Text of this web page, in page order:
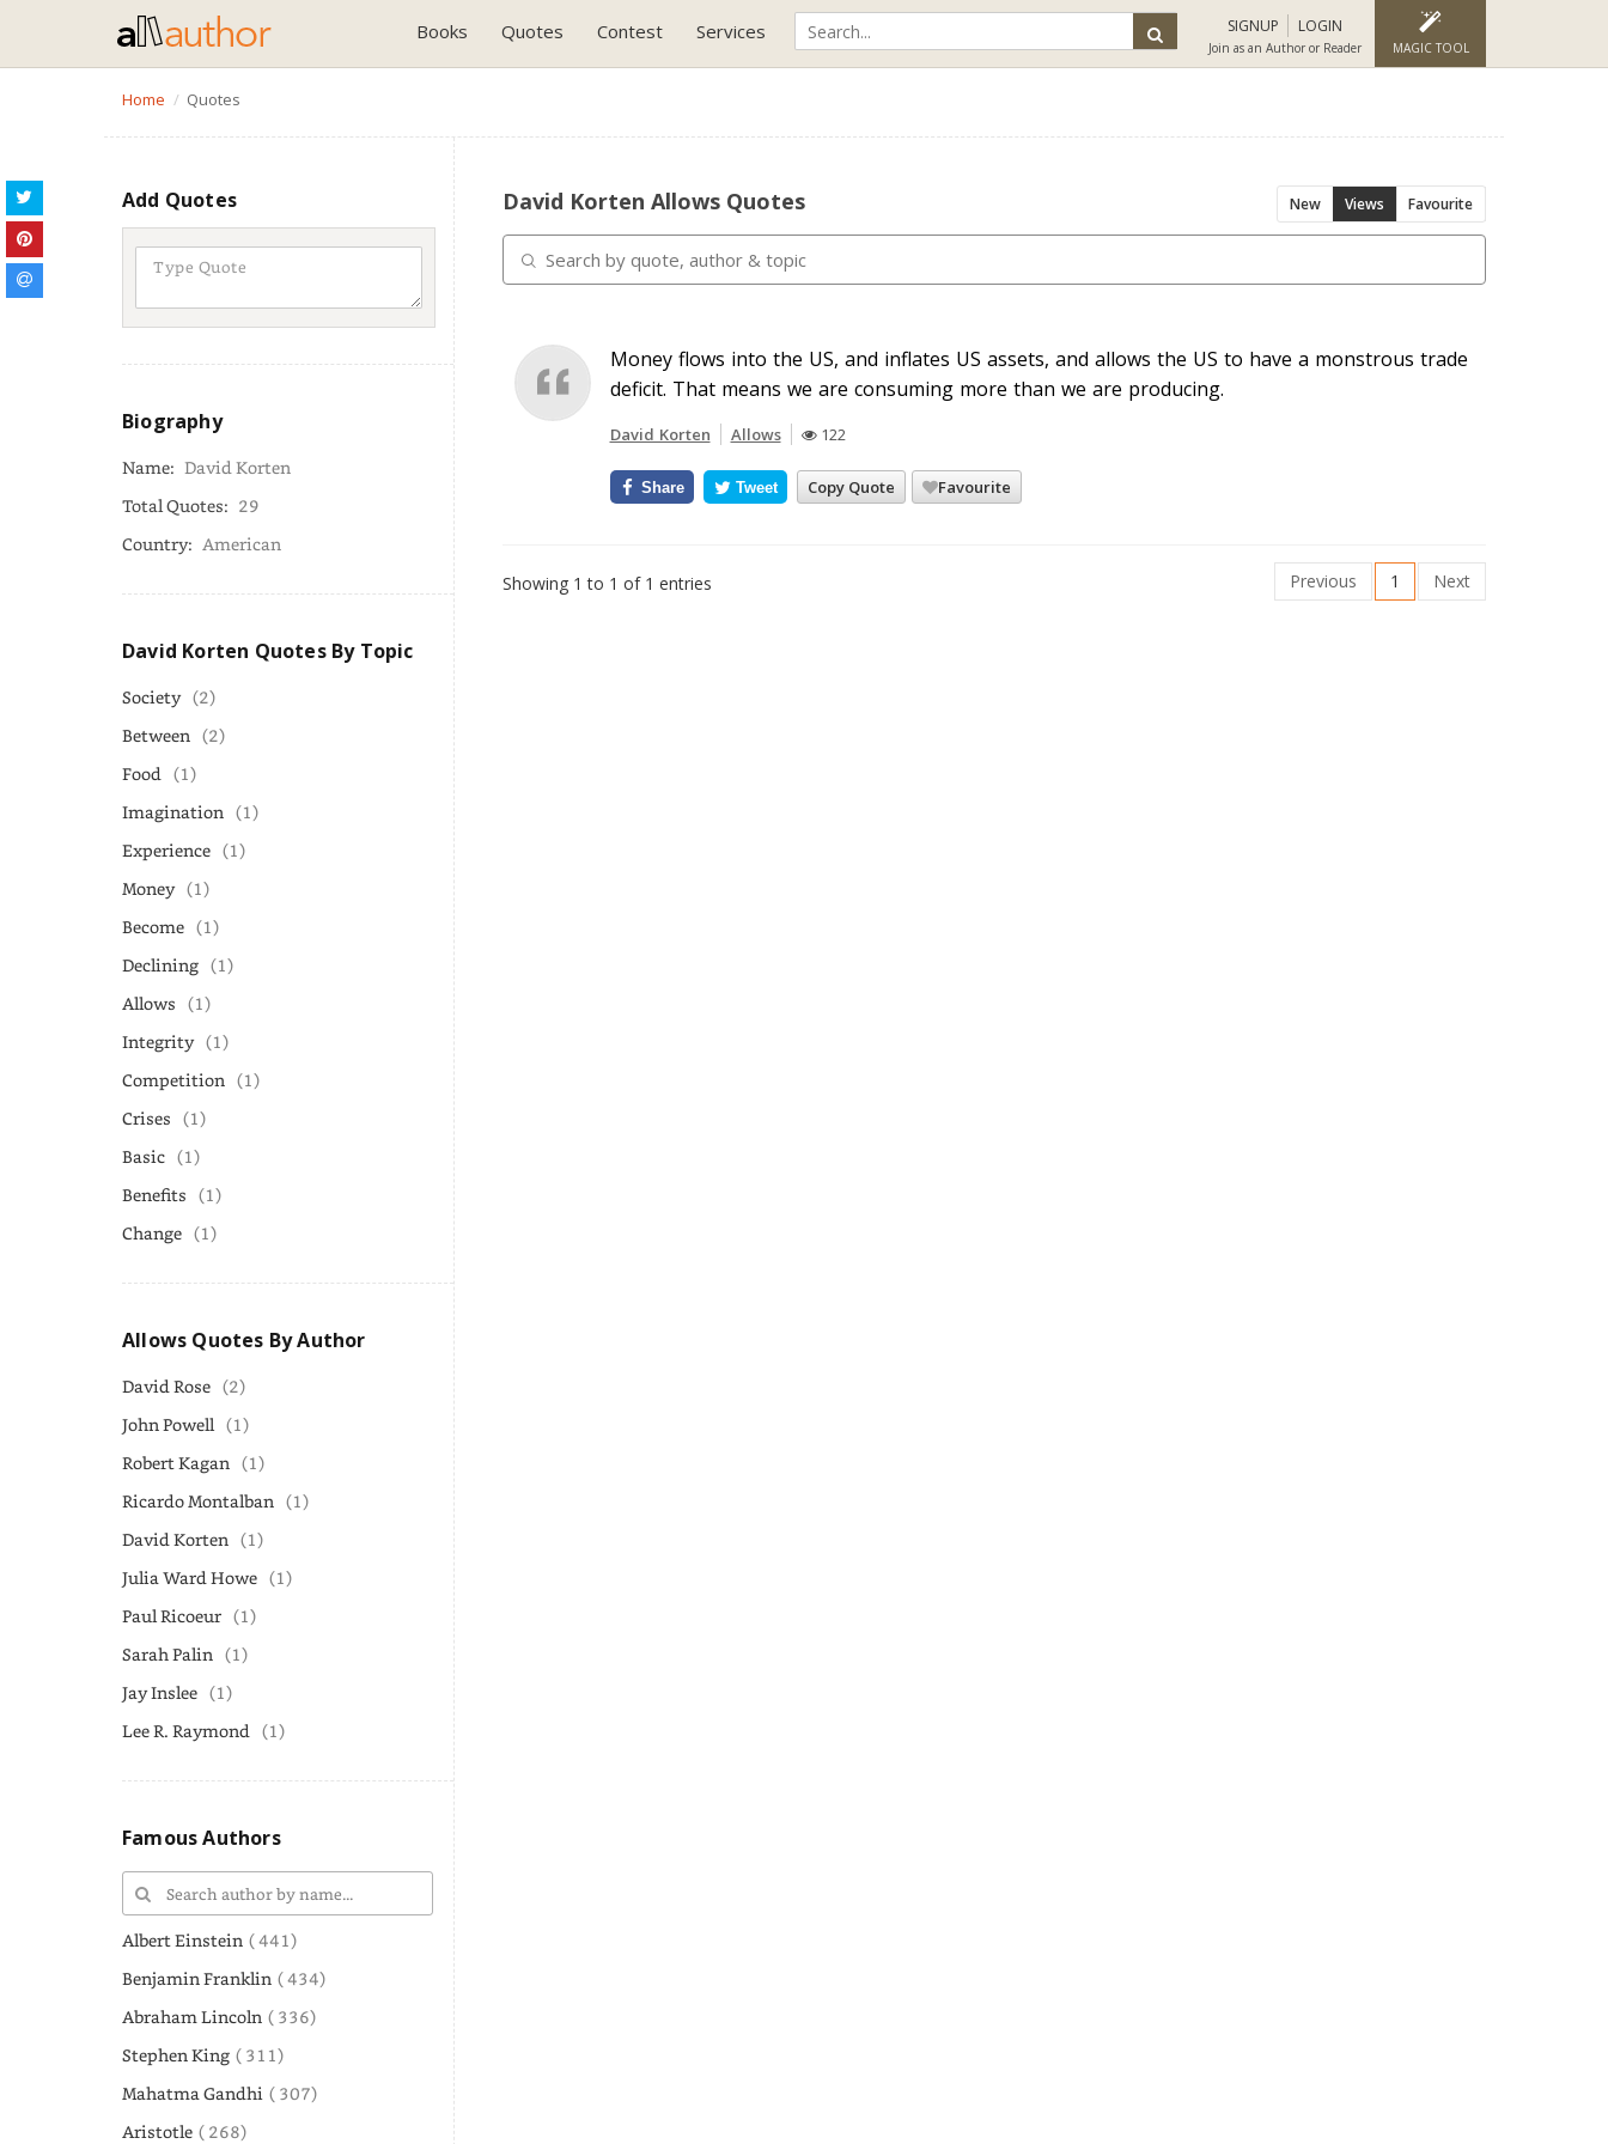
Books Quotes Contest Services SIGNUP LOGIN
Join as an Author or Reader MAGIC TOOL
Home Quotes
Add Quotes
Biography
Name: David Korten
Total Quotes: 29
Country: American
David Korten Quotes By Topic
Society (2)
Between (2)
Food (1)
Imagination (1)
Experience (1)
Money (1)
Become (1)
Declining (1)
Allows (1)
Integrity (1)
Competition (1)
Crises (1)
Basic (1)
Benefits (1)
Change (1)
Allows Quotes By Author
David Rose (2)
John Powell (1)
Robert Kagan (1)
Ricardo Montalban (1)
David Korten (1)
Julia Ward Howe (1)
Paul Ricoeur (1)
Sarah Palin (1)
Jay Inslee (1)
Lee R. Raymond (1)
Famous Authors
Albert Einstein ( 441)
Benjamin Franklin ( 434)
Abraham Lincoln ( 336)
Stephen King ( 311)
Mahatma Gandhi ( 307)
Aristotle ( 268)
David Korten Allows Quotes New Views Favourite
Money flows into the US, and inflates US assets, and allows the US to have a monstrous trade
deficit. That means we are consuming more than we are producing.
David Korten Allows 122
Copy Quote Favourite
Share Tweet
Showing 1 to 1 of 1 entries Previous 1 Next